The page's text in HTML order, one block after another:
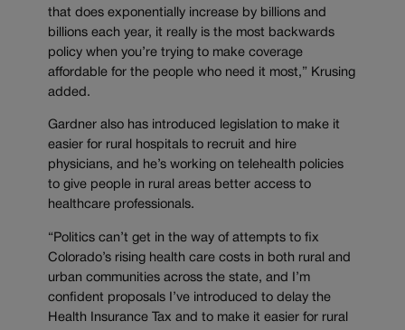
that does exponentially increase by billions and
billions each year, it really is the most backwards
policy when you’re trying to make coverage
affordable for the people who need it most,” Krusing
added.
Gardner also has introduced legislation to make it
easier for rural hospitals to recruit and hire
physicians, and he’s working on telehealth policies
to give people in rural areas better access to
healthcare professionals.
“Politics can’t get in the way of attempts to fix
Colorado’s rising health care costs in both rural and
urban communities across the state, and I’m
confident proposals I’ve introduced to delay the
Health Insurance Tax and to make it easier for rural